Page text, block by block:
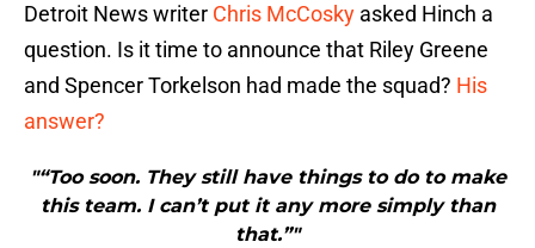
Detroit News writer Chris McCosky asked Hinch a
question. Is it time to announce that Riley Greene
and Spencer Torkelson had made the squad? His
answer?
"“Too soon. They still have things to do to make
this team. I can’t put it any more simply than
that.”"